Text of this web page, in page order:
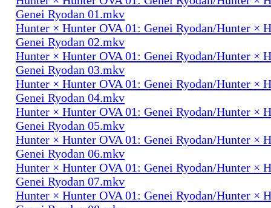
Genei Ryodan 01.mkv
Hunter × Hunter OVA 01: Genei Ryodan/Hunter ×
Genei Ryodan 02.mkv
Hunter × Hunter OVA 01: Genei Ryodan/Hunter ×
Genei Ryodan 03.mkv
Hunter × Hunter OVA 01: Genei Ryodan/Hunter ×
Genei Ryodan 04.mkv
Hunter × Hunter OVA 01: Genei Ryodan/Hunter ×
Genei Ryodan 05.mkv
Hunter × Hunter OVA 01: Genei Ryodan/Hunter ×
Genei Ryodan 06.mkv
Hunter × Hunter OVA 01: Genei Ryodan/Hunter ×
Genei Ryodan 07.mkv
Hunter × Hunter OVA 01: Genei Ryodan/Hunter ×